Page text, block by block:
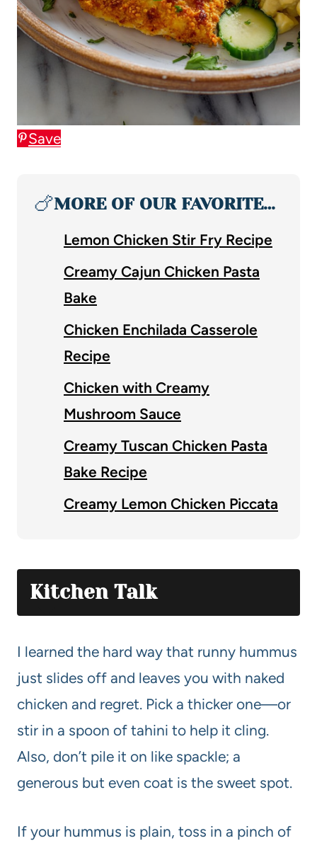
Save
🍗MORE OF OUR FAVORITE…
Lemon Chicken Stir Fry Recipe
Creamy Cajun Chicken Pasta
Bake
Chicken Enchilada Casserole
Recipe
Chicken with Creamy
Mushroom Sauce
Creamy Tuscan Chicken Pasta
Bake Recipe
Creamy Lemon Chicken Piccata
Kitchen Talk
I learned the hard way that runny hummus
just slides off and leaves you with naked
chicken and regret. Pick a thicker one—or
stir in a spoon of tahini to help it cling.
Also, don’t pile it on like spackle; a
generous but even coat is the sweet spot.
If your hummus is plain, toss in a pinch of